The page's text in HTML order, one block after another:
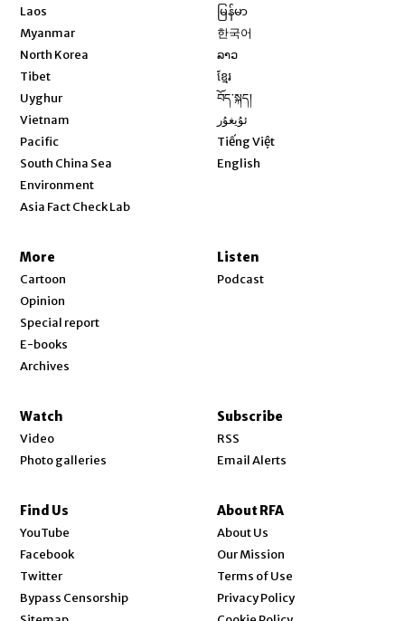
Laos
Myanmar
North Korea
Tibet
Uyghur
Vietnam
Pacific
South China Sea
Environment
Asia Fact Check Lab
မြန်မာ
한국어
ລາວ
ខ្មែរ
བོད་སྐད།
ئۇيغۇر
Tiếng Việt
English
More
Cartoon
Opinion
Special report
E-books
Archives
Listen
Podcast
Watch
Video
Photo galleries
Subscribe
RSS
Email Alerts
Find Us
YouTube
Facebook
Twitter
Bypass Censorship
About RFA
About Us
Our Mission
Terms of Use
Privacy Policy